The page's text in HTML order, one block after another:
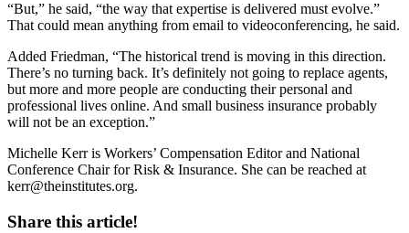
“But,” he said, “the way that expertise is delivered must evolve.”
That could mean anything from email to videoconferencing, he said.
Added Friedman, “The historical trend is moving in this direction.
There’s no turning back. It’s definitely not going to replace agents,
but more and more people are conducting their personal and
professional lives online. And small business insurance probably
will not be an exception.”
Michelle Kerr is Workers’ Compensation Editor and National
Conference Chair for Risk & Insurance. She can be reached at
kerr@theinstitutes.org.
Share this article!